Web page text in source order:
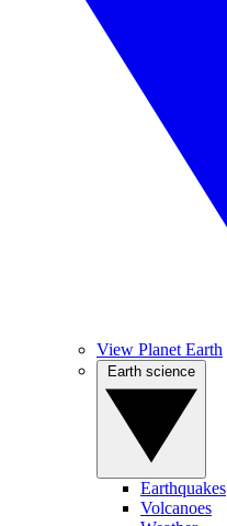
View Planet Earth
Earthquakes
Volcanoes